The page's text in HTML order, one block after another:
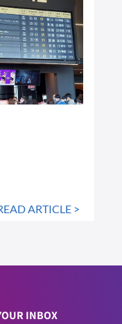
ARTICLE >
INBOX